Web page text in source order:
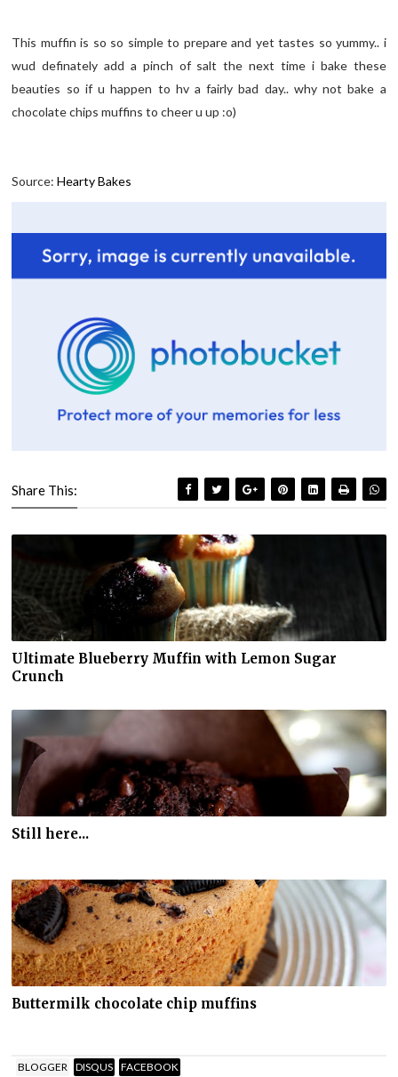
This muffin is so so simple to prepare and yet tastes so yummy.. i
wud definately add a pinch of salt the next time i bake these
beauties so if u happen to hv a fairly bad day.. why not bake a
chocolate chips muffins to cheer u up :o)
Source:Hearty Bakes
Share This:
Ultimate Blueberry Muffin with Lemon Sugar
Crunch
Still here...
Buttermilk chocolate chip muffins
BLOGGER DISQUS FACEBOOK